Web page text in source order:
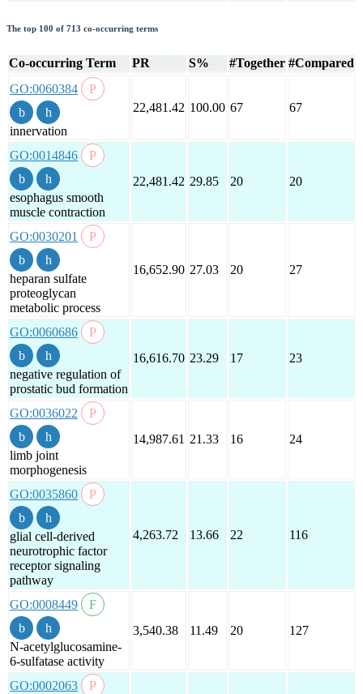
The top 100 of 713 co-occurring terms
Co-occurring Term PR S% #Together #Compared
GO:0060384
innervation
22,481.42 100.00 67 67
GO:0014846
esophagus smooth
muscle contraction
22,481.42 29.85 20 20
GO:0030201
heparan sulfate
proteoglycan
metabolic process
16,652.90 27.03 20 27
GO:0060686
negative regulation of
prostatic bud formation
16,616.70 23.29 17 23
GO:0036022
limb joint
morphogenesis
14,987.61 21.33 16 24
GO:0035860
glial cell-derived
neurotrophic factor
receptor signaling
pathway
4,263.72 13.66 22 116
GO:0008449
N-acetylglucosamine-
6-sulfatase activity
3,540.38 11.49 20 127
GO:0002063